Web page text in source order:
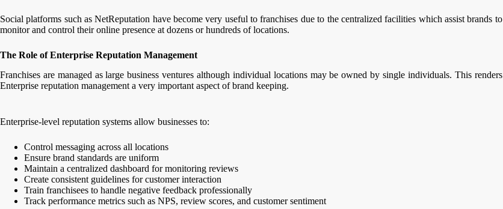
Social platforms such as NetReputation have become very useful to franchises due to the centralized facilities which assist brands to
monitor and control their online presence at dozens or hundreds of locations.
The Role of Enterprise Reputation Management
Franchises are managed as large business ventures although individual locations may be owned by single individuals. This renders
Enterprise reputation management a very important aspect of brand keeping.
Enterprise-level reputation systems allow businesses to:
Control messaging across all locations
Ensure brand standards are uniform
Maintain a centralized dashboard for monitoring reviews
Create consistent guidelines for customer interaction
Train franchisees to handle negative feedback professionally
Track performance metrics such as NPS, review scores, and customer sentiment